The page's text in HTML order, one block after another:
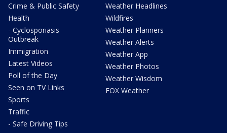
Crime & Public Safety
Health
- Cyclosporiasis
Outbreak
Immigration
Latest Videos
Poll of the Day
Seen on TV Links
Sports
Traffic
- Safe Driving Tips
Weather Headlines
Wildfires
Weather Planners
Weather Alerts
Weather App
Weather Photos
Weather Wisdom
FOX Weather